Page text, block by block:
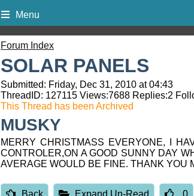
Menu
Forum Index
SOLAR PANELS
Submitted: Friday, Dec 31, 2010 at 04:43
ThreadID: 127115 Views:7688 Replies:2
This Thread has been Archived
MUSKY
MERRY CHRISTMASS EVERYONE, I
CONTROLER,ON A GOOD SUNNY DAY
AVERAGE WOULD BE FINE. THANK YOU
Back Expand Un-Read 0